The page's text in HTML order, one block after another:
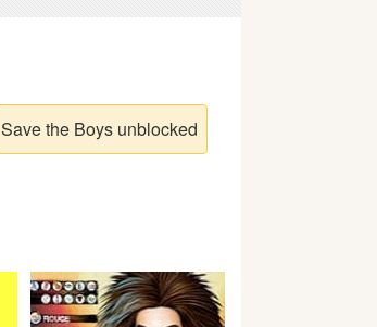
Save the Boys unblocked